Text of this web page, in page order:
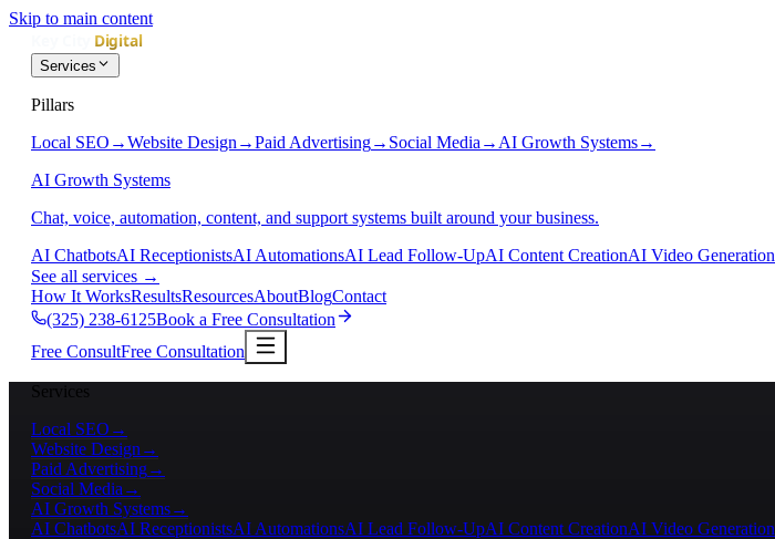
Skip to main content
Services
Pillars
Local SEO →Website Design →Paid Advertising→ Social Media → AI Growth Systems→
AI Growth Systems
Chat, voice, automation, content, and support systems built around your business.
AI ChatbotsAI ReceptionistsAI AutomationsAI Lead Follow-UpAI Content CreationAI Video Generation
See all services →
How It WorksResultsResourcesAboutBlogContact
(325) 238-6125Book a Free Consultation
Free ConsultFree Consultation
Services
Local SEO →
Website Design →
Paid Advertising→
Social Media →
AI Growth Systems→
AI ChatbotsAI ReceptionistsAI AutomationsAI Lead Follow-UpAI Content CreationAI Video Generation